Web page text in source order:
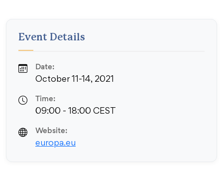
Event Details
Date:
October 11-14, 2021
Time:
09:00 - 18:00 CEST
Website:
europa.eu